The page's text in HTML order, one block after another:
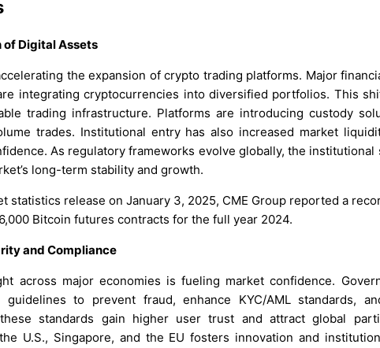
Digital Assets
the expansion of crypto trading platforms. Major
integrating cryptocurrencies into diversified portfolios. This
trading infrastructure. Platforms are introducing custody
trades. Institutional entry has also increased market
As regulatory frameworks evolve globally, the institutional
long-term stability and growth.
statistics release on January 3, 2025, CME Group reported a
Bitcoin futures contracts for the full year 2024.
and Compliance
across major economies is fueling market confidence.
to prevent fraud, enhance KYC/AML standards,
standards gain higher user trust and attract global
U.S., Singapore, and the EU fosters innovation and